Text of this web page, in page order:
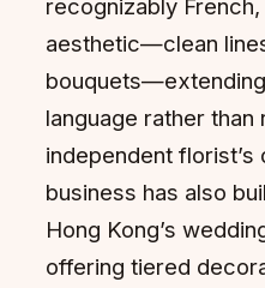
recognizably
aesthetic—clean
language rather than
independent florist’s
business has also
Hong Kong’s
offering tiered